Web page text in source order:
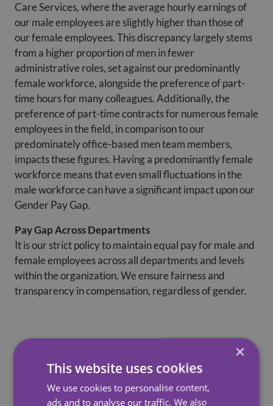
Care Services, where the average hourly earnings of
our male employees are slightly higher than those of
our female employees. This discrepancy largely stems
from a higher proportion of men in fewer
administrative roles, set against our predominantly
female workforce, alongside the preference of part-
time hours for many colleagues. Additionally, the
preference of part-time contracts for numerous female
employees in the field, in comparison to our
predominately office-based men team members,
impacts these figures. Having a predominantly female
workforce means that even small fluctuations in the
male workforce can have a significant impact upon our
Gender Pay Gap.
Pay Gap Across Departments
It is our strict policy to maintain equal pay for male and
female employees across all departments and levels
within the organization. We ensure fairness and
transparency in compensation, regardless of gender.
Report
Date
Difference
rate
×
This website uses cookies
We use cookies to personalise content,
ads and to analyse our traffic. We also